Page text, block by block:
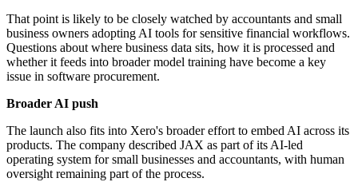
That point is likely to be closely watched by accountants and small
business owners adopting AI tools for sensitive financial workflows.
Questions about where business data sits, how it is processed and
whether it feeds into broader model training have become a key
issue in software procurement.
Broader AI push
The launch also fits into Xero's broader effort to embed AI across its
products. The company described JAX as part of its AI-led
operating system for small businesses and accountants, with human
oversight remaining part of the process.